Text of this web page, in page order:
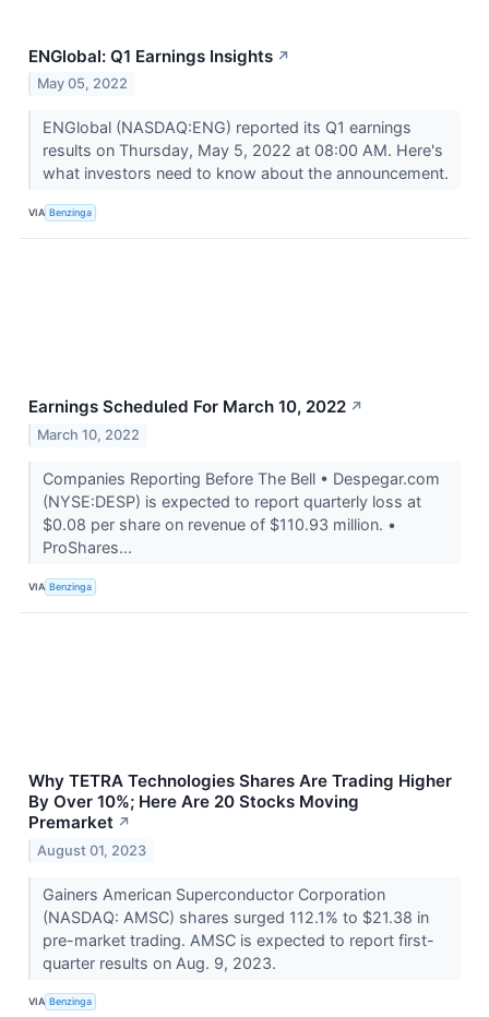
ENGlobal: Q1 Earnings Insights ↗
May 05, 2022
ENGlobal (NASDAQ:ENG) reported its Q1 earnings
results on Thursday, May 5, 2022 at 08:00 AM. Here's
what investors need to know about the announcement.
VIA Benzinga
Earnings Scheduled For March 10, 2022 ↗
March 10, 2022
Companies Reporting Before The Bell • Despegar.com
(NYSE:DESP) is expected to report quarterly loss at
$0.08 per share on revenue of $110.93 million. •
ProShares...
VIA Benzinga
Why TETRA Technologies Shares Are Trading Higher
By Over 10%; Here Are 20 Stocks Moving
Premarket ↗
August 01, 2023
Gainers American Superconductor Corporation
(NASDAQ: AMSC) shares surged 112.1% to $21.38 in
pre-market trading. AMSC is expected to report first-
quarter results on Aug. 9, 2023.
VIA Benzinga